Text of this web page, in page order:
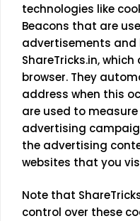
technologies like
Beacons that are
advertisements
ShareTricks.in,
browser. They
address when this
are used to
advertising
the advertising
websites that you
Note that
control over these